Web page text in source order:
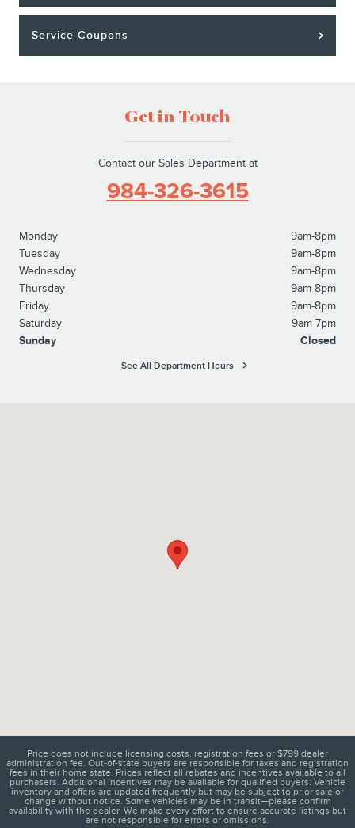
Service Coupons
Get in Touch
Contact our Sales Department at
984-326-3615
Monday
9am-8pm
Tuesday
9am-8pm
Wednesday
9am-8pm
Thursday
9am-8pm
Friday
9am-8pm
Saturday
9am-7pm
Sunday
Closed
See All Department Hours
Price does not include licensing costs, registration fees or $799 dealer
administration fee. Out-of-state buyers are responsible for taxes and registration
fees in their home state. Prices reflect all rebates and incentives available to all
purchasers. Additional incentives may be available for qualified buyers. Vehicle
inventory and offers are updated frequently but may be subject to prior sale or
change without notice. Some vehicles may be in transit—please confirm
availability with the dealer. We make every effort to ensure accurate listings but
are not responsible for errors or omissions.